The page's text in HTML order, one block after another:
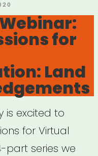
for
Land
is excited to
for Virtual
part series we